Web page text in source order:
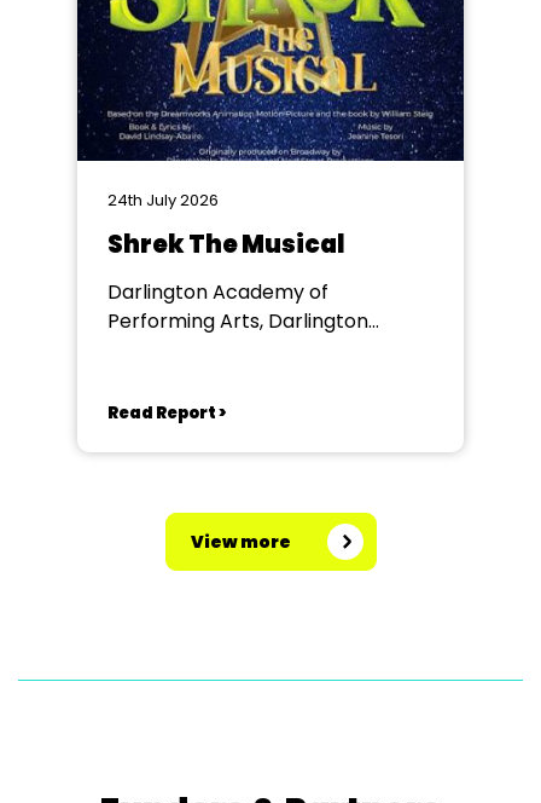
24th July 2026
Shrek The Musical
Darlington Academy of
Performing Arts, Darlington
Read Report >
View more